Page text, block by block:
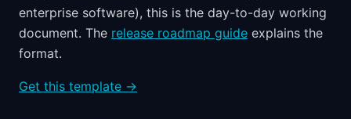
enterprise software), this is the day-to-day working
document. The release roadmap guide explains the
format.
Get this template →